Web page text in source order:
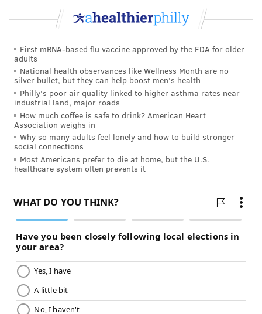
learning how to gradually get back to normal
activities.” People typically find relief through talk
combination of these approaches.
MORE ON HEALTH & WELLNESS
Therapy 101: Who is it for and how to get started
Empowering young minds through creative self-
expression
Improving the mental health of student athletes
interfering with your quality of life, it’s time to seek
help. Talk to your health care provider; they can
recommend mental health professionals who can
develop a care plan that works for you. Byreaching
out for support
symptoms and focus on the things that bring you joy.
First mRNA-based flu vaccine approved by the FDA for older
adults
National health observances like Wellness Month are no
silver bullet, but they can help boost men's health
Philly's poor air quality linked to higher asthma rates near
industrial land, major roads
How much coffee is safe to drink? American Heart
Association weighs in
Why so many adults feel lonely and how to build stronger
social connections
Most Americans prefer to die at home, but the U.S.
healthcare system often prevents it